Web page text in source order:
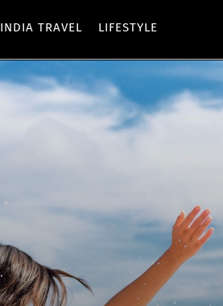
INDIA TRAVEL LIFESTYLE